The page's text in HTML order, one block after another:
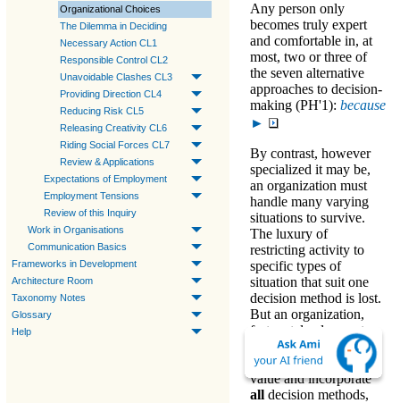
Organizational Choices
The Dilemma in Deciding
Necessary Action CL1
Responsible Control CL2
Unavoidable Clashes CL3
Providing Direction CL4
Reducing Risk CL5
Releasing Creativity CL6
Riding Social Forces CL7
Review & Applications
Expectations of Employment
Employment Tensions
Review of this Inquiry
Work in Organisations
Communication Basics
Frameworks in Development
Architecture Room
Taxonomy Notes
Glossary
Help
Any person only
becomes truly expert
and comfortable in, at
most, two or three of
the seven alternative
approaches to decision-
making (PH'1): because
►
By contrast, however
specialized it may be,
an organization must
handle many varying
situations to survive.
The luxury of
restricting activity to
specific types of
situation that suit one
decision method is lost.
But an organization,
fortunately, does not
need that luxury. The
organization must
value and incorporate
all decision methods,